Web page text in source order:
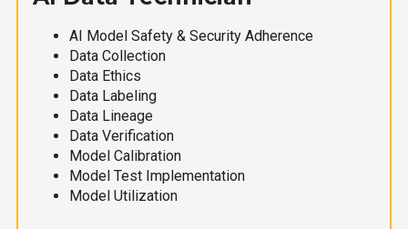
AI Model Safety & Security Adherence
Data Collection
Data Ethics
Data Labeling
Data Lineage
Data Verification
Model Calibration
Model Test Implementation
Model Utilization